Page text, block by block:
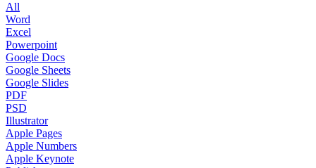
All
Word
Excel
Powerpoint
Google Docs
Google Sheets
Google Slides
PDF
PSD
Illustrator
Apple Pages
Apple Numbers
Apple Keynote